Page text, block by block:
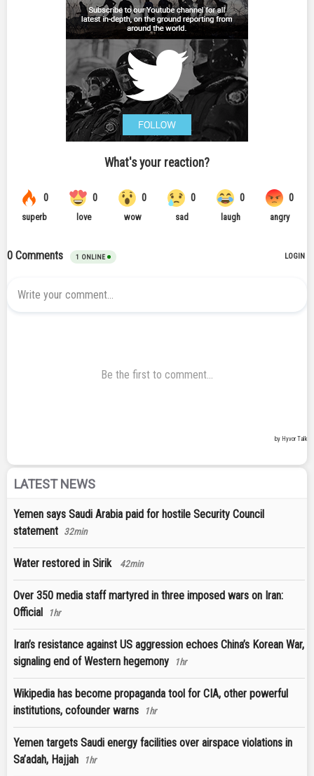
LATEST NEWS
Yemen says Saudi Arabia paid for hostile Security Council
statement 32min
Water restored in Sirik 42min
Over 350 media staff martyred in three imposed wars on Iran:
Official
1hr
Iran’s resistance against US aggression echoes China’s Korean War,
signaling end of Western hegemony
1hr
Wikipedia has become propaganda tool for CIA, other powerful
institutions, cofounder warns
1hr
Yemen targets Saudi energy facilities over airspace violations in
Sa’adah, Hajjah
1hr